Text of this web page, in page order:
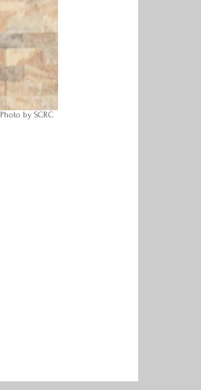
Photo by SCRC